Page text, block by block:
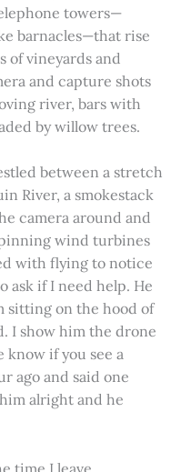
towers—
barnacles—that rise
of vineyards and
and capture shots
river, bars with
by willow trees.
between a stretch
River, a smokestack
camera around and
wind turbines
with flying to notice
ask if I need help. He
sitting on the hood of
I show him the drone
know if you see a
ago and said one
alright and he
time I leave